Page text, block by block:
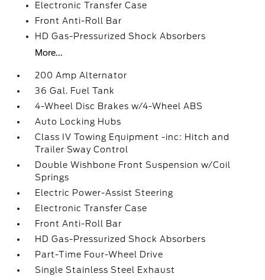
Electronic Transfer Case
Front Anti-Roll Bar
HD Gas-Pressurized Shock Absorbers
More...
200 Amp Alternator
36 Gal. Fuel Tank
4-Wheel Disc Brakes w/4-Wheel ABS
Auto Locking Hubs
Class IV Towing Equipment -inc: Hitch and
Trailer Sway Control
Double Wishbone Front Suspension w/Coil
Springs
Electric Power-Assist Steering
Electronic Transfer Case
Front Anti-Roll Bar
HD Gas-Pressurized Shock Absorbers
Part-Time Four-Wheel Drive
Single Stainless Steel Exhaust